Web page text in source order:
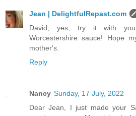
Jean | DelightfulRepast.com
David, yes, try it with your
Worcestershire sauce! Hope
mother's.
Reply
Nancy Sunday, 17 July, 2022
Dear Jean, I just made your